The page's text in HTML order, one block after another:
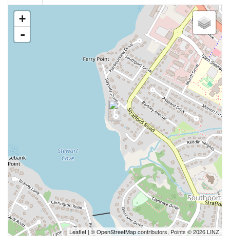
+
-
Leaflet | ©OpenStreetMapcontributors, Points © 2026 LINZ